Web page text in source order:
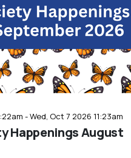
- Wed, Oct 7 2026 11:23am
Happenings August